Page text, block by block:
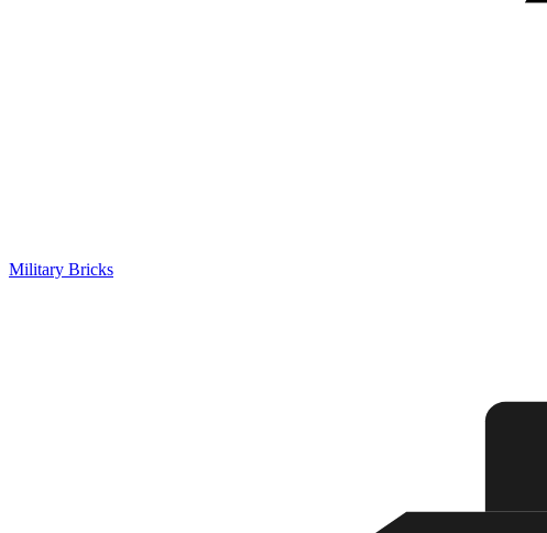
Military Bricks